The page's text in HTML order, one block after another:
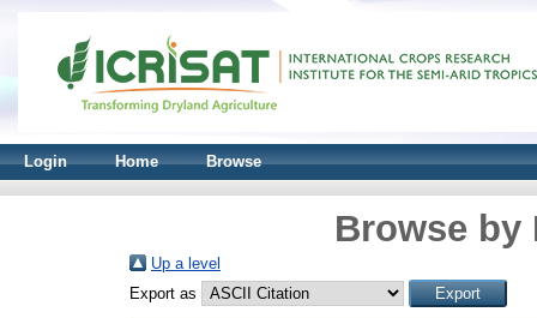
Login Home Browse
Browse by
Up a level
Export as